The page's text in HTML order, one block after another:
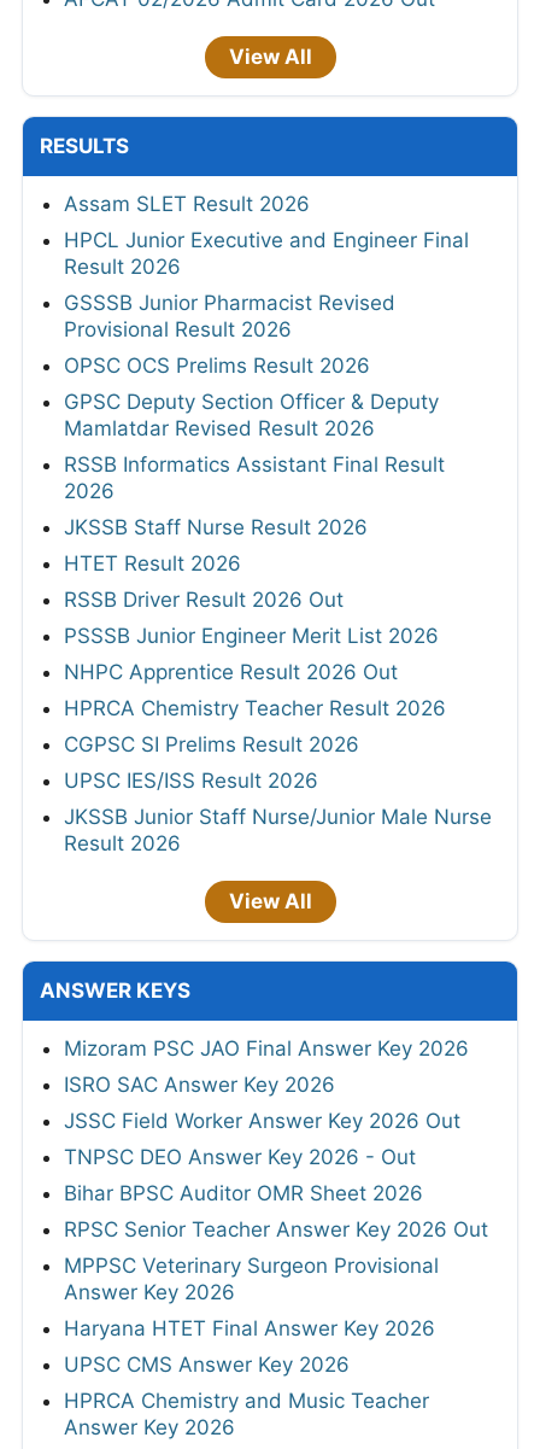
View All
RESULTS
Assam SLET Result 2026
HPCL Junior Executive and Engineer Final
Result 2026
GSSSB Junior Pharmacist Revised
Provisional Result 2026
OPSC OCS Prelims Result 2026
GPSC Deputy Section Officer & Deputy
Mamlatdar Revised Result 2026
RSSB Informatics Assistant Final Result
2026
JKSSB Staff Nurse Result 2026
HTET Result 2026
RSSB Driver Result 2026 Out
PSSSB Junior Engineer Merit List 2026
NHPC Apprentice Result 2026 Out
HPRCA Chemistry Teacher Result 2026
CGPSC SI Prelims Result 2026
UPSC IES/ISS Result 2026
JKSSB Junior Staff Nurse/Junior Male Nurse
Result 2026
View All
ANSWER KEYS
Mizoram PSC JAO Final Answer Key 2026
ISRO SAC Answer Key 2026
JSSC Field Worker Answer Key 2026 Out
TNPSC DEO Answer Key 2026 - Out
Bihar BPSC Auditor OMR Sheet 2026
RPSC Senior Teacher Answer Key 2026 Out
MPPSC Veterinary Surgeon Provisional
Answer Key 2026
Haryana HTET Final Answer Key 2026
UPSC CMS Answer Key 2026
HPRCA Chemistry and Music Teacher
Answer Key 2026